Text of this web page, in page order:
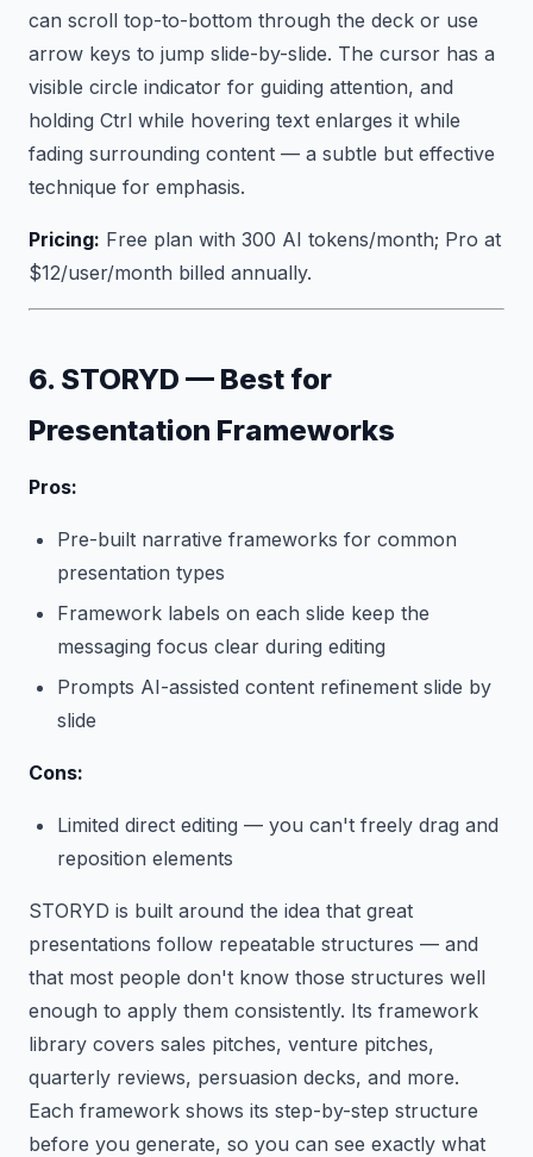
can scroll top-to-bottom through the deck or use
arrow keys to jump slide-by-slide. The cursor has a
visible circle indicator for guiding attention, and
holding Ctrl while hovering text enlarges it while
fading surrounding content — a subtle but effective
technique for emphasis.
Pricing: Free plan with 300 AI tokens/month; Pro at
$12/user/month billed annually.
6. STORYD — Best for
Presentation Frameworks
Pros:
Pre-built narrative frameworks for common
presentation types
Framework labels on each slide keep the
messaging focus clear during editing
Prompts AI-assisted content refinement slide by
slide
Cons:
Limited direct editing — you can't freely drag and
reposition elements
STORYD is built around the idea that great
presentations follow repeatable structures — and
that most people don't know those structures well
enough to apply them consistently. Its framework
library covers sales pitches, venture pitches,
quarterly reviews, persuasion decks, and more.
Each framework shows its step-by-step structure
before you generate, so you can see exactly what